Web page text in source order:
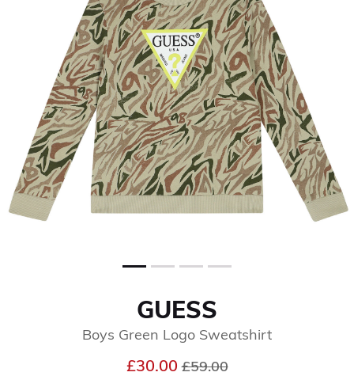
GUESS
Boys Green Logo Sweatshirt
£30.00Price reduced from
£59.00to